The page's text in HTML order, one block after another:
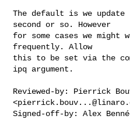
The default is we
second or so. However
for some cases we might
frequently. Allow
this to be set via the
ipq argument.
Reviewed-by: Pierrick
<
Signed-off-by: Alex